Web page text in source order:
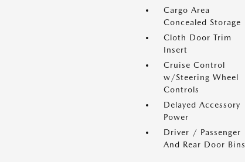
Cargo Area
Concealed Storage
Cloth Door Trim
Insert
Cruise Control
w/Steering Wheel
Controls
Delayed Accessory
Power
Driver / Passenger
And Rear Door Bins